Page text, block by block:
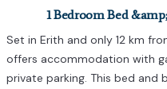
1 Bedroom Bed
Set in Erith and only 12 km
offers accommodation with
private parking. This bed and